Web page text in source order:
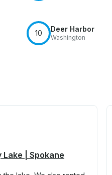
10 Deer Harbor
Washington
Lake | Spokane